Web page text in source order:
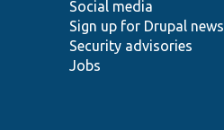
Social media
Sign up for Drupal news
Security advisories
Jobs
base
community